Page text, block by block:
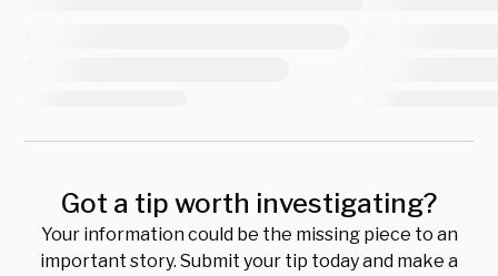
Got a tip worth investigating?
Your information could be the missing piece to an
important story. Submit your tip today and make a